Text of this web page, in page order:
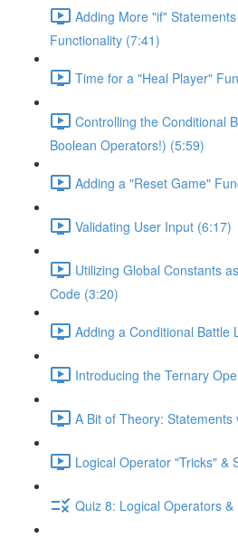
Adding More "if"
Functionality (7:41)
Time for a "Heal Player"
Controlling the Conditional
Boolean Operators!) (5:59)
Adding a "Reset Game"
Validating User Input (6:17)
Utilizing Global Constants
Code (3:20)
Adding a Conditional Battle
Introducing the Ternary
A Bit of Theory:
Logical Operator "Tricks" &
Quiz 8: Logical Operators